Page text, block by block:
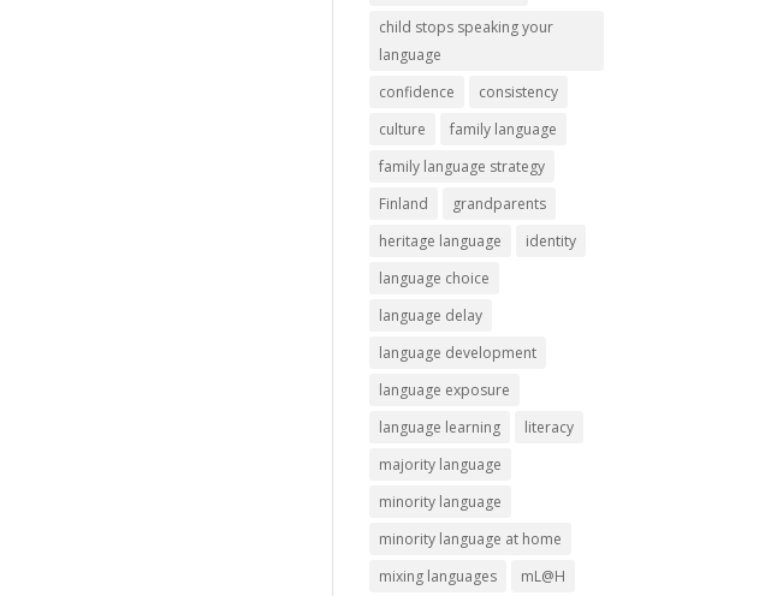
child stops speaking your
language
confidence
consistency
culture
family language
family language strategy
Finland
grandparents
heritage language
identity
language choice
language delay
language development
language exposure
language learning
literacy
majority language
minority language
minority language at home
mixing languages
mL@H